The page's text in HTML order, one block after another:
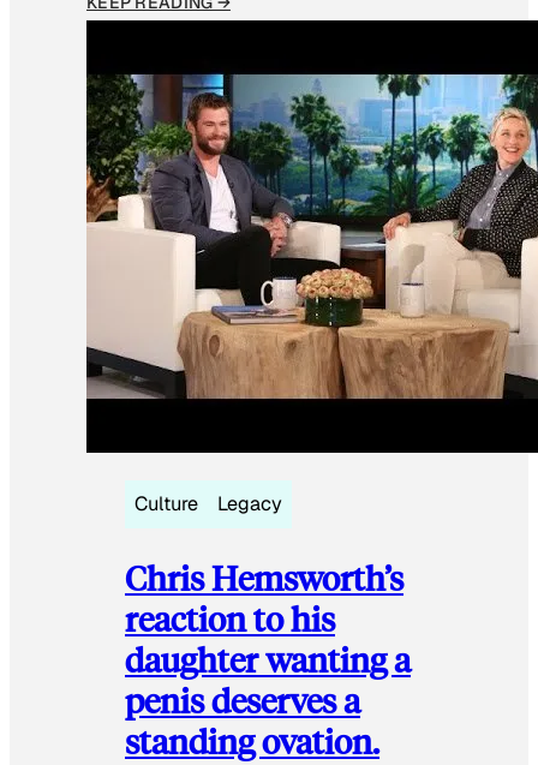
Culture Legacy
Chris Hemsworth’s
reaction to his
daughter wanting a
penis deserves a
standing ovation.